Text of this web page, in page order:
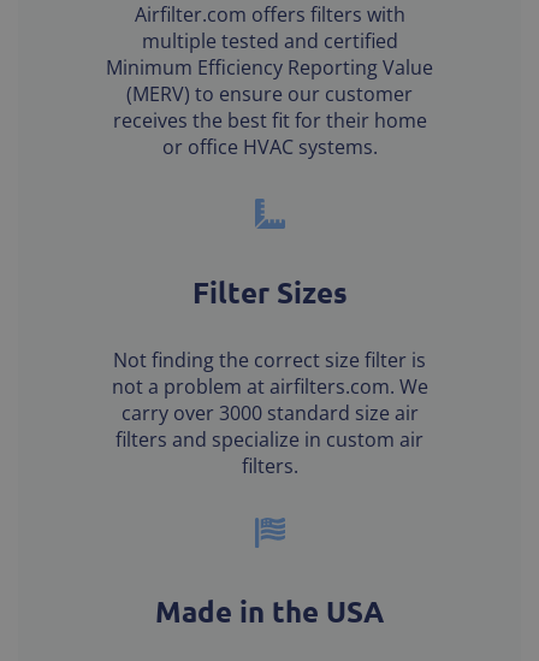
Airfilter.com offers filters with
multiple tested and certified
Minimum Efficiency Reporting Value
(MERV) to ensure our customer
receives the best fit for their home
or office HVAC systems.
Filter Sizes
Not finding the correct size filter is
not a problem at airfilters.com. We
carry over 3000 standard size air
filters and specialize in custom air
filters.
Made in the USA